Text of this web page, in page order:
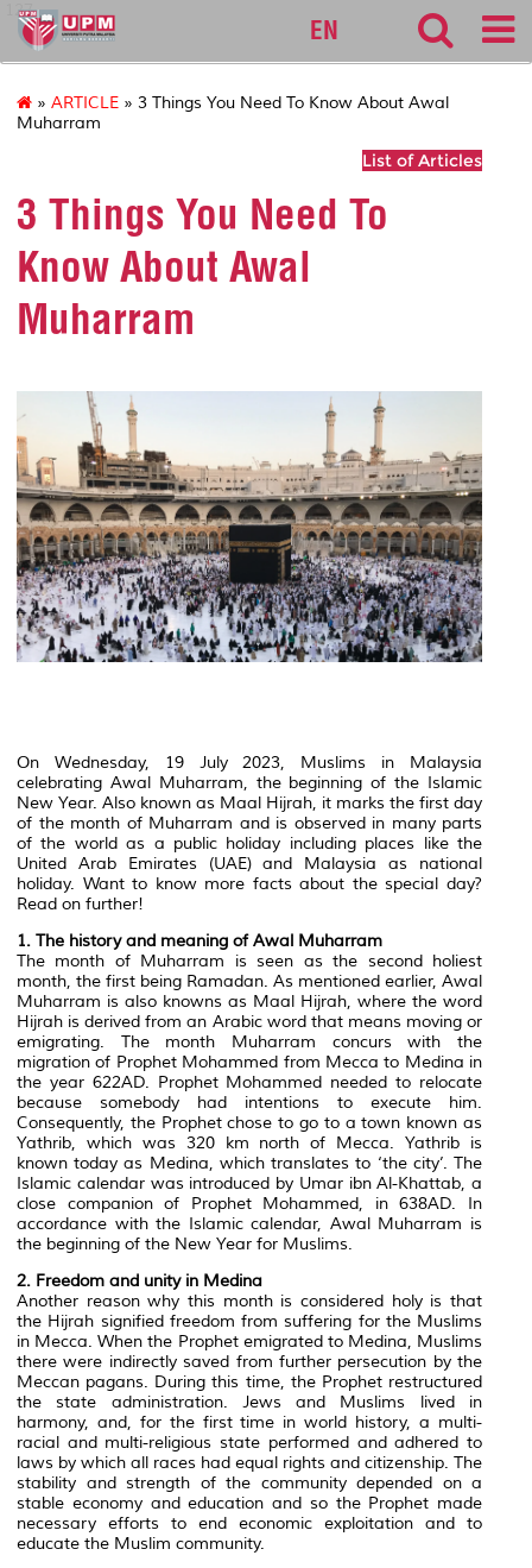
127
EN
» ARTICLE » 3 Things You Need To Know About Awal
Muharram
List of Articles
3 Things You Need To
Know About Awal
Muharram
On Wednesday, 19 July 2023, Muslims in Malaysia
celebrating Awal Muharram, the beginning of the Islamic
New Year. Also known as Maal Hijrah, it marks the first day
of the month of Muharram and is observed in many parts
of the world as a public holiday including places like the
United Arab Emirates (UAE) and Malaysia as national
holiday. Want to know more facts about the special day?
Read on further!
1. The history and meaning of Awal Muharram
The month of Muharram is seen as the second holiest
month, the first being Ramadan. As mentioned earlier, Awal
Muharram is also knowns as Maal Hijrah, where the word
Hijrah is derived from an Arabic word that means moving or
emigrating. The month Muharram concurs with the
migration of Prophet Mohammed from Mecca to Medina in
the year 622AD. Prophet Mohammed needed to relocate
because somebody had intentions to execute him.
Consequently, the Prophet chose to go to a town known as
Yathrib, which was 320 km north of Mecca. Yathrib is
known today as Medina, which translates to ‘the city’. The
Islamic calendar was introduced by Umar ibn Al-Khattab, a
close companion of Prophet Mohammed, in 638AD. In
accordance with the Islamic calendar, Awal Muharram is
the beginning of the New Year for Muslims.
2. Freedom and unity in Medina
Another reason why this month is considered holy is that
the Hijrah signified freedom from suffering for the Muslims
in Mecca. When the Prophet emigrated to Medina, Muslims
there were indirectly saved from further persecution by the
Meccan pagans. During this time, the Prophet restructured
the state administration. Jews and Muslims lived in
harmony, and, for the first time in world history, a multi-
racial and multi-religious state performed and adhered to
laws by which all races had equal rights and citizenship. The
stability and strength of the community depended on a
stable economy and education and so the Prophet made
necessary efforts to end economic exploitation and to
educate the Muslim community.